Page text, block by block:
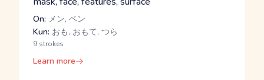
On: メン, ベン
Kun: おも, おもて, つら
9 strokes
Learn more